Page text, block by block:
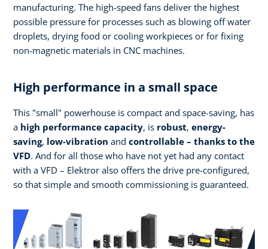
manufacturing. The high-speed fans deliver the highest
possible pressure for processes such as blowing off water
droplets, drying food or cooling workpieces or for fixing
non-magnetic materials in CNC machines.
High performance in a small space
This "small" powerhouse is compact and space-saving, has
a high performance capacity, is robust, energy-
saving, low-vibration and controllable – thanks to the
VFD. And for all those who have not yet had any contact
with a VFD – Elektror also offers the drive pre-configured,
so that simple and smooth commissioning is guaranteed.